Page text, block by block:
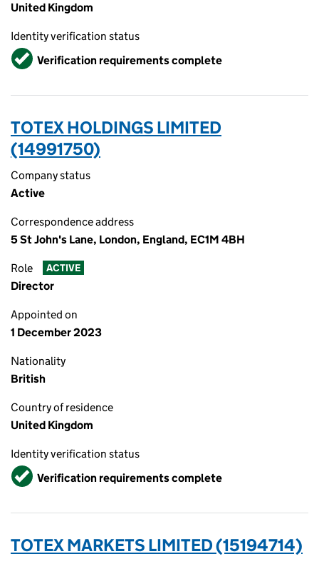
United Kingdom
Identity verification status
VerifiedVerification requirements complete
TOTEX HOLDINGS LIMITED
(14991750)
Company status
Active
Correspondence address
5 St John's Lane, London, England, EC1M 4BH
Role ACTIVE
Director
Appointed on
1 December 2023
Nationality
British
Country of residence
United Kingdom
Identity verification status
VerifiedVerification requirements complete
TOTEX MARKETS LIMITED (15194714)